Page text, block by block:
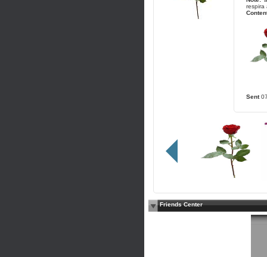
respira
Sent
Friends Center